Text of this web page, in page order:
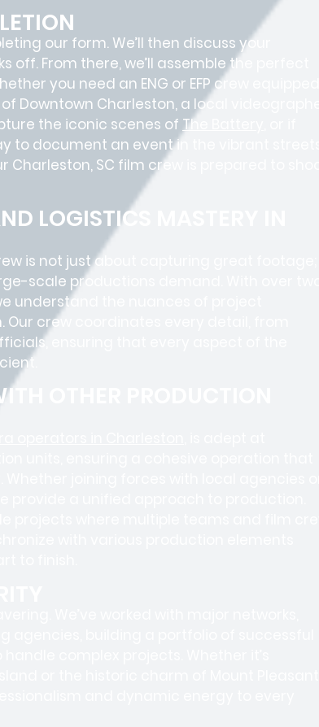
our form. We’ll then discuss your
From there, we’ll assemble the perfect
you need an ENG or EFP crew equipped
Downtown Charleston, a local videographer
the iconic scenes of The Battery
to document an event in the vibrant streets
Charleston, SC film crew is prepared to shoot
LOGISTICS MASTERY IN
is not just about capturing great footage;
scale productions
understand the nuances of project
crew coordinates every detail, from
, ensuring that every aspect of the
OTHER PRODUCTION
operators in Charleston
units, ensuring a cohesive operation that
joining forces with local agencies or
a unified approach to production.
projects where
with various production elements
We’ve worked with
agencies
complex projects. Whether it’s
or the historic charm of Mount Pleasant,
and dynamic energy to every